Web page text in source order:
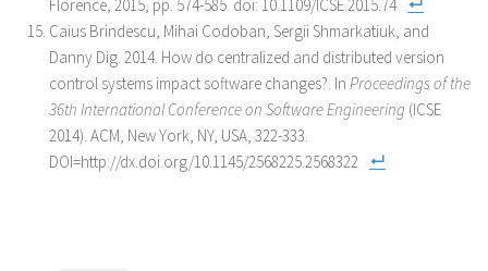
Florence, 2015, pp. 574-585. doi: 10.1109/ICSE.2015.74
Caius Brindescu, Mihai Codoban, Sergii Shmarkatiuk, and
Danny Dig. 2014. How do centralized and distributed version
control systems impact software changes?. In Proceedings of the
36th International Conference on Software Engineering (ICSE
2014). ACM, New York, NY, USA, 322-333.
DOI=http://dx.doi.org/10.1145/2568225.2568322